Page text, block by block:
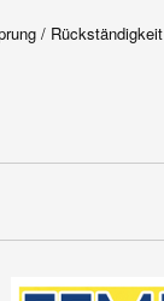
/ Rückständigkeit